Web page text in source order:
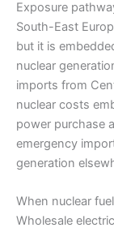
Exposure
South-East
but it is
nuclear
imports from
nuclear costs
power purchase
emergency
generation
When nuclear
Wholesale